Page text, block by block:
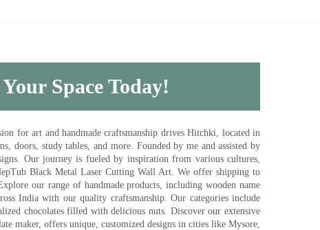
Space Today!
for art and handmade craftsmanship drives Hitchki, located in
doors, study tables, and more. Founded by me and assisted by
Our journey is fueled by inspiration from various cultures,
Black Metal Laser Cutting Wall Art. We offer shipping to
our range of handmade products, including wooden name
India with our quality craftsmanship. Our categories include
chocolates filled with delicious nuts. Discover our extensive
maker, offers unique, customized designs in cities like Mysore,